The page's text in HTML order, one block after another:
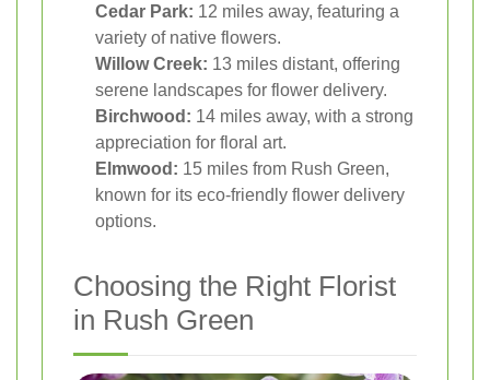
Cedar Park: 12 miles away, featuring a
variety of native flowers.
Willow Creek: 13 miles distant, offering
serene landscapes for flower delivery.
Birchwood: 14 miles away, with a strong
appreciation for floral art.
Elmwood: 15 miles from Rush Green,
known for its eco-friendly flower delivery
options.
Choosing the Right Florist
in Rush Green